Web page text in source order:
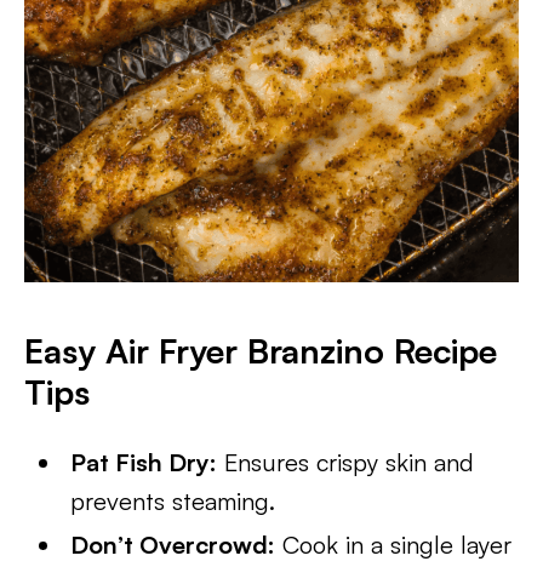
Easy Air Fryer Branzino Recipe
Tips
Pat Fish Dry: Ensures crispy skin and
prevents steaming.
Don’t Overcrowd: Cook in a single layer